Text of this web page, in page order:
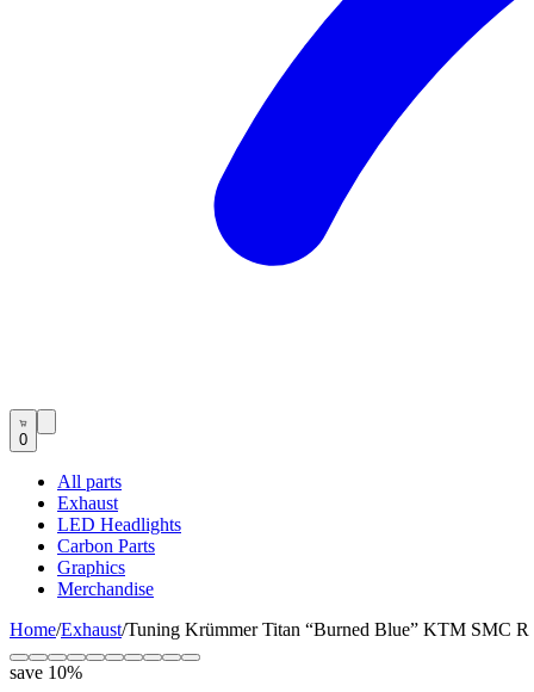
0
All parts
Exhaust
LED Headlights
Carbon Parts
Graphics
Merchandise
Home/Exhaust/Tuning Krümmer Titan “Burned Blue” KTM SMC R
save 10%